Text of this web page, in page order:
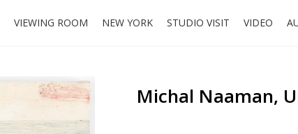
VIEWING ROOM NEW YORK STUDIO VISIT VIDEO
Michal Naaman,